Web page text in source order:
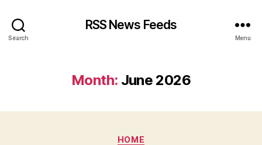
Search
RSS News Feeds
Menu
Month: June 2026
Categories
HOME